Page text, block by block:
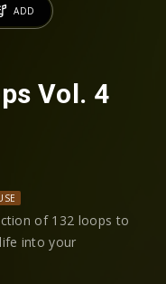
Vol. 4
of 132 loops to
into your
ADD